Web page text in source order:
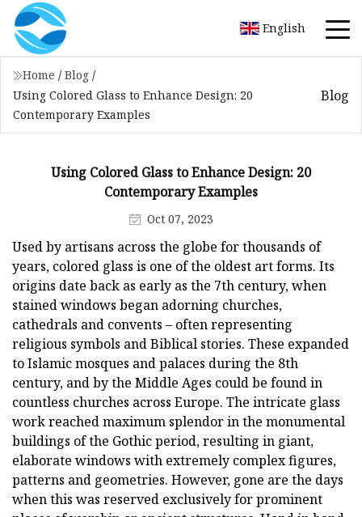
English
Home / Blog /
Using Colored Glass to Enhance Design: 20
Contemporary Examples
Blog
Using Colored Glass to Enhance Design: 20
Contemporary Examples
Oct 07, 2023
Used by artisans across the globe for thousands of
years, colored glass is one of the oldest art forms. Its
origins date back as early as the 7th century, when
stained windows began adorning churches,
cathedrals and convents – often representing
religious symbols and Biblical stories. These expanded
to Islamic mosques and palaces during the 8th
century, and by the Middle Ages could be found in
countless churches across Europe. The intricate glass
work reached maximum splendor in the monumental
buildings of the Gothic period, resulting in giant,
elaborate windows with extremely complex figures,
patterns and geometries. However, gone are the days
when this was reserved exclusively for prominent